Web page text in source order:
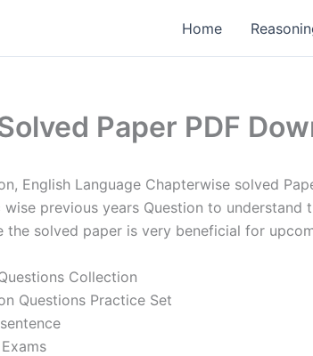
Home
Paper PDF
English Language Chapterwise solved
previous years Question to
the solved paper is very beneficial for
Collection
Questions Practice Set